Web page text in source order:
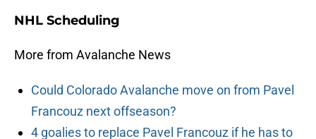
NHL Scheduling
More from Avalanche News
Could Colorado Avalanche move on from Pavel
Francouz next offseason?
4 goalies to replace Pavel Francouz if he has to